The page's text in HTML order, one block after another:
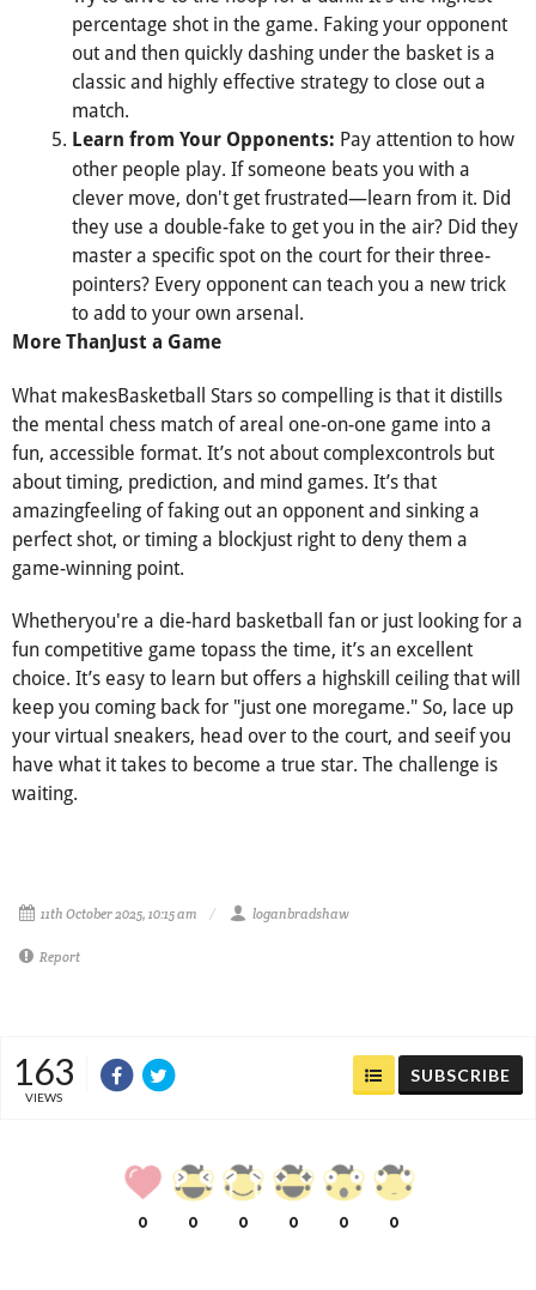
percentage shot in the game. Faking your opponent
out and then quickly dashing under the basket is a
classic and highly effective strategy to close out a
match.
Learn from Your Opponents: Pay attention to how
other people play. If someone beats you with a
clever move, don't get frustrated—learn from it. Did
they use a double-fake to get you in the air? Did they
master a specific spot on the court for their three-
pointers? Every opponent can teach you a new trick
to add to your own arsenal.
More ThanJust a Game
What makesBasketball Stars so compelling is that it distills
the mental chess match of areal one-on-one game into a
fun, accessible format. It’s not about complexcontrols but
about timing, prediction, and mind games. It’s that
amazingfeeling of faking out an opponent and sinking a
perfect shot, or timing a blockjust right to deny them a
game-winning point.
Whetheryou're a die-hard basketball fan or just looking for a
fun competitive game topass the time, it’s an excellent
choice. It’s easy to learn but offers a highskill ceiling that will
keep you coming back for "just one moregame." So, lace up
your virtual sneakers, head over to the court, and seeif you
have what it takes to become a true star. The challenge is
waiting.
11th October 2025, 10:15 am loganbradshaw
Report
163
VIEWS
SUBSCRIBE
0 0 0 0 0 0